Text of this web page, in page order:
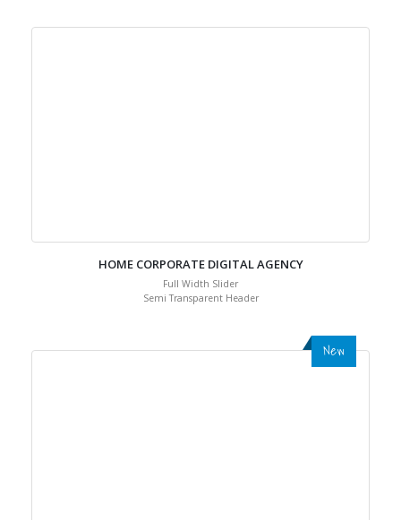
HOME CORPORATE DIGITAL AGENCY
Full Width Slider
Semi Transparent Header
New